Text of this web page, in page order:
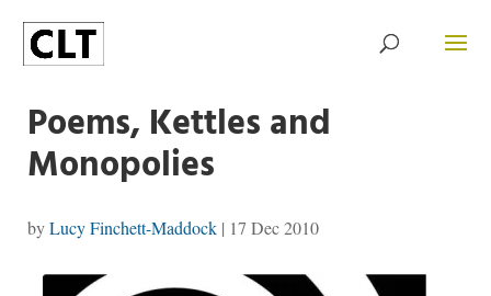
Poems, Kettles and
Monopolies
byLucy Finchett-Maddock| 17 Dec 2010